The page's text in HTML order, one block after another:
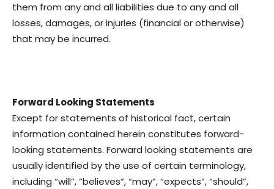
them from any and all liabilities due to any and all
losses, damages, or injuries (financial or otherwise)
that may be incurred.
Forward Looking Statements
Except for statements of historical fact, certain
information contained herein constitutes forward-
looking statements. Forward looking statements are
usually identified by the use of certain terminology,
including “will”, “believes”, “may”, “expects”, “should”,